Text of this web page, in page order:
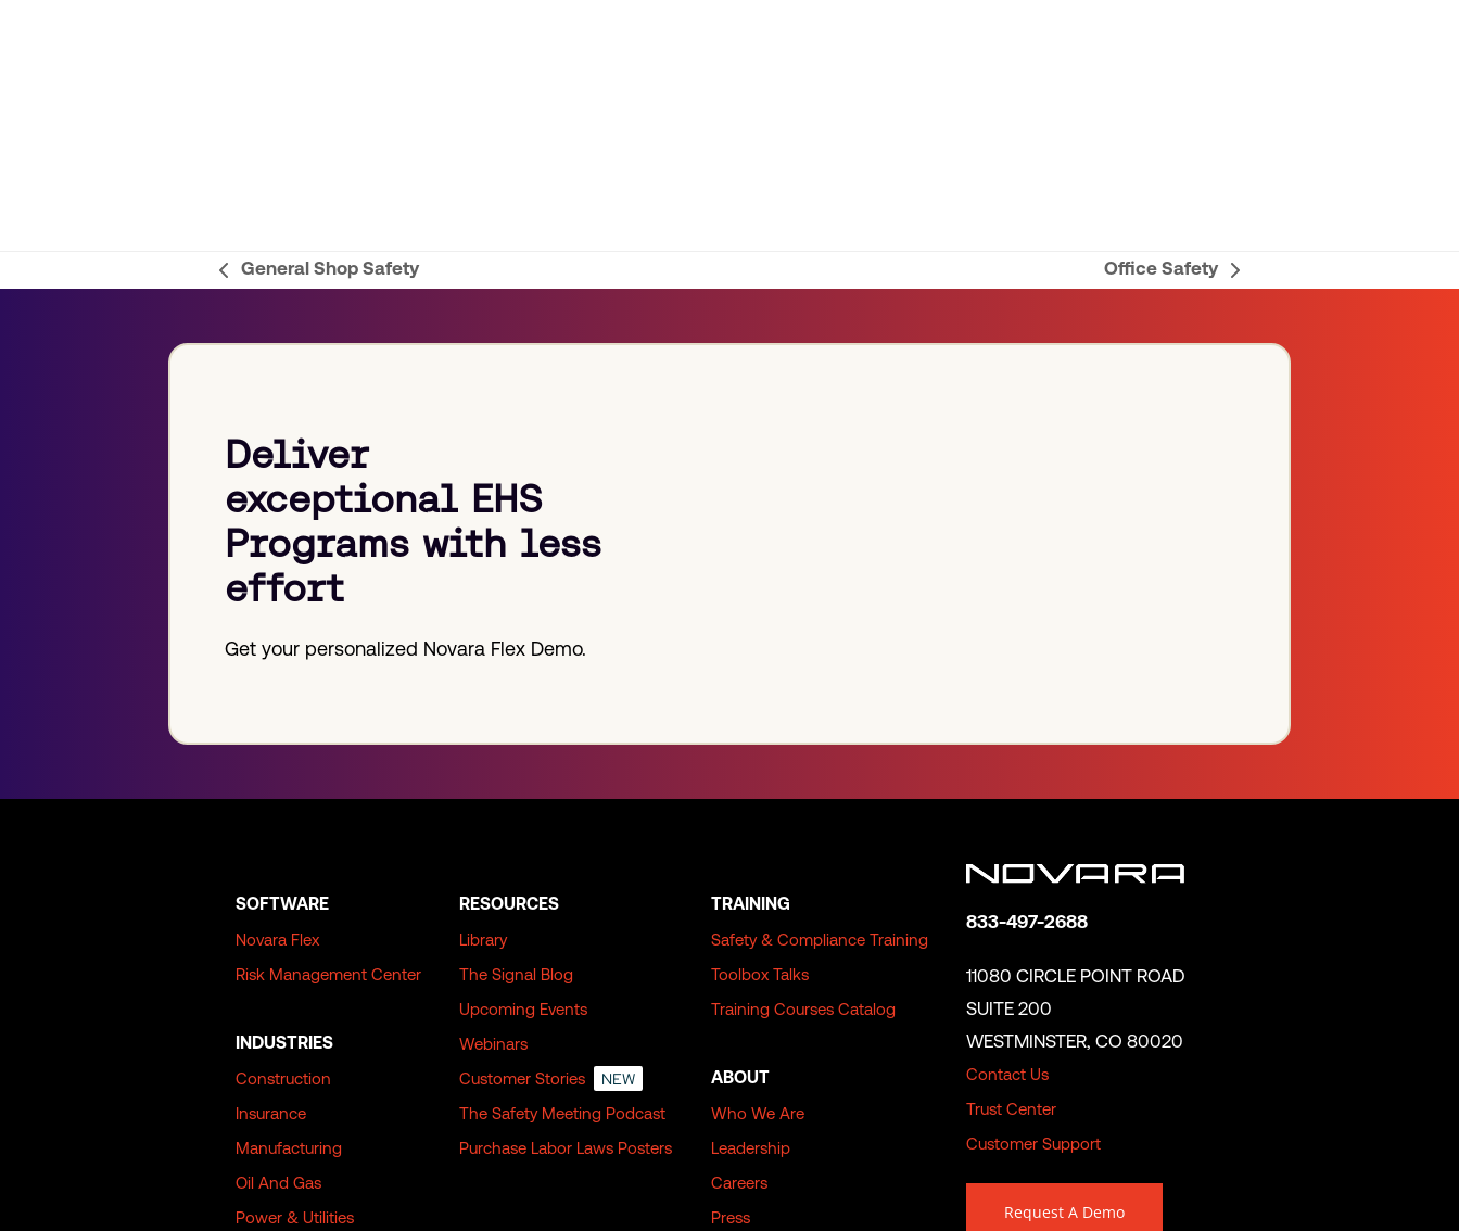
previous
General Shop Safety Office Safety
Deliver
exceptional EHS
Programs with less
effort
Get your personalized Novara Flex Demo.
SOFTWARE
Novara Flex
Risk Management Center
INDUSTRIES
Construction
Insurance
Manufacturing
Oil And Gas
Power & Utilities
RESOURCES
Library
The Signal Blog
Upcoming Events
Webinars
Customer Stories
NEW
The Safety Meeting Podcast
Purchase Labor Laws Posters
TRAINING
Safety & Compliance Training
Toolbox Talks
Training Courses Catalog
ABOUT
Who We Are
Leadership
Careers
Press
833-497-2688
11080 CIRCLE POINT ROAD
SUITE 200
WESTMINSTER, CO 80020
Contact Us
Trust Center
Customer Support
Request A Demo